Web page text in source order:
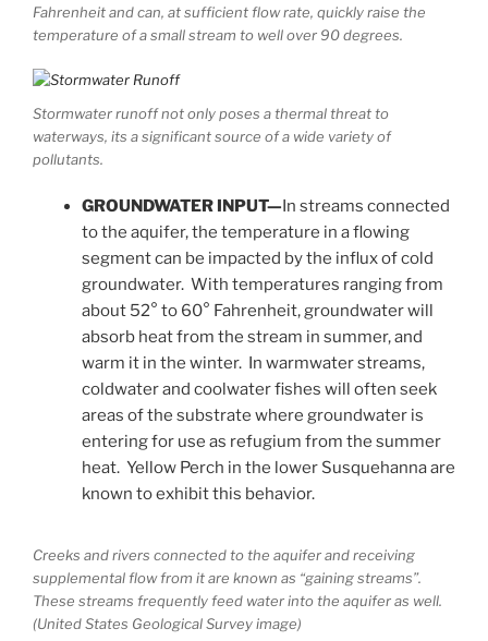
Fahrenheit and can, at sufficient flow rate, quickly raise the
temperature of a small stream to well over 90 degrees.
Stormwater runoff not only poses a thermal threat to
waterways, its a significant source of a wide variety of
pollutants.
GROUNDWATER INPUT—In streams connected
to the aquifer, the temperature in a flowing
segment can be impacted by the influx of cold
groundwater. With temperatures ranging from
about 52° to 60° Fahrenheit, groundwater will
absorb heat from the stream in summer, and
warm it in the winter. In warmwater streams,
coldwater and coolwater fishes will often seek
areas of the substrate where groundwater is
entering for use as refugium from the summer
heat. Yellow Perch in the lower Susquehanna are
known to exhibit this behavior.
Creeks and rivers connected to the aquifer and receiving
supplemental flow from it are known as “gaining streams”.
These streams frequently feed water into the aquifer as well.
(United States Geological Survey image)